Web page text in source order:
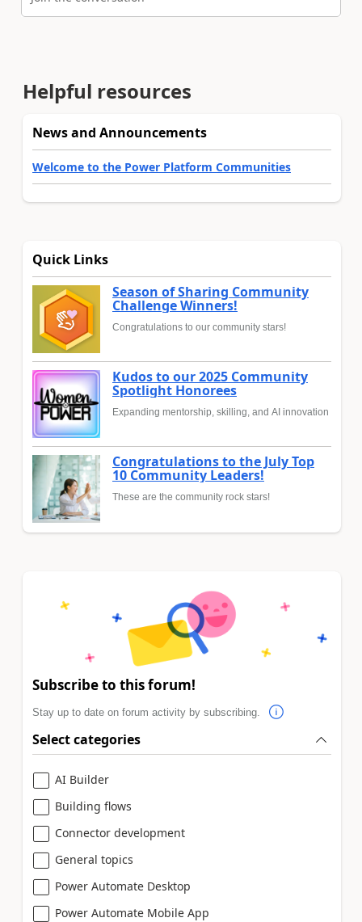
Helpful resources
News and Announcements
Welcome to the Power Platform Communities
Quick Links
Season of Sharing Community
Challenge Winners!
Congratulations to our community stars!
Kudos to our 2025 Community
Spotlight Honorees
Expanding mentorship, skilling, and AI innovation
Congratulations to the July Top
10 Community Leaders!
These are the community rock stars!
Subscribe to this forum!
Stay up to date on forum activity by subscribing.
Select categories
AI Builder
Building flows
Connector development
General topics
Power Automate Desktop
Power Automate Mobile App